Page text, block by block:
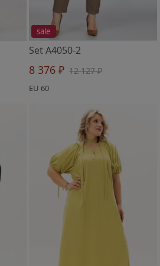
sale
Set A4050-2
8 376 ₽ 12 127 ₽
EU 60